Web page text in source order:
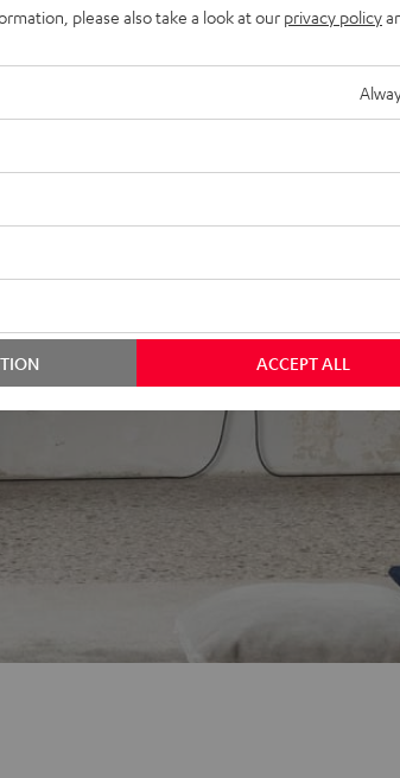
Built-in
please also take a look at our privacy policy
ACCEPT ALL